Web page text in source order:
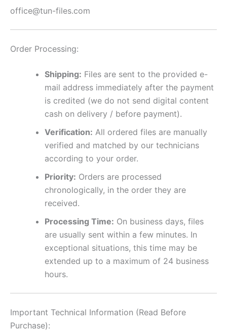
office@tun-files.com
Order Processing:
Shipping: Files are sent to the provided e-
mail address immediately after the payment
is credited (we do not send digital content
cash on delivery / before payment).
Verification: All ordered files are manually
verified and matched by our technicians
according to your order.
Priority: Orders are processed
chronologically, in the order they are
received.
Processing Time: On business days, files
are usually sent within a few minutes. In
exceptional situations, this time may be
extended up to a maximum of 24 business
hours.
Important Technical Information (Read Before
Purchase):